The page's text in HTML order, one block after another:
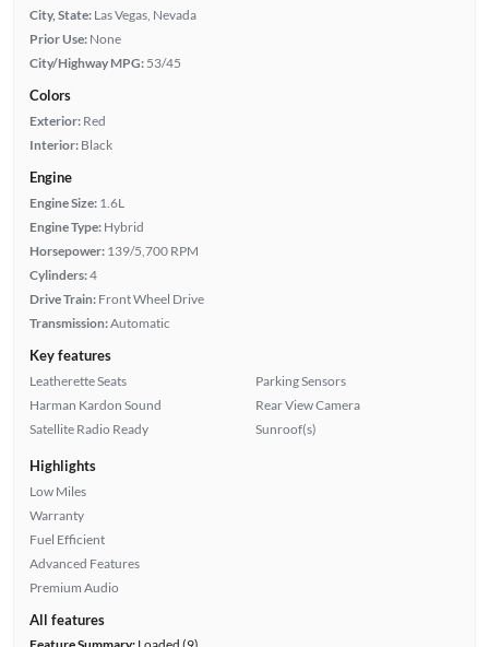
City, State: Las Vegas, Nevada
Prior Use: None
City/Highway MPG: 53/45
Colors
Exterior: Red
Interior: Black
Engine
Engine Size: 1.6L
Engine Type: Hybrid
Horsepower: 139/5,700 RPM
Cylinders:4
Drive Train: Front Wheel Drive
Transmission:Automatic
Key features
Leatherette Seats
Harman Kardon Sound
Satellite Radio Ready
Parking Sensors
Rear View Camera
Sunroof(s)
Highlights
Low Miles
Warranty
Fuel Efficient
Advanced Features
Premium Audio
All features